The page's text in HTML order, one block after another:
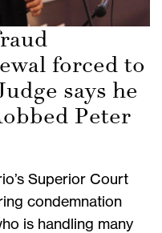
forced to
says he
Peter
Superior Court
condemnation
is handling many